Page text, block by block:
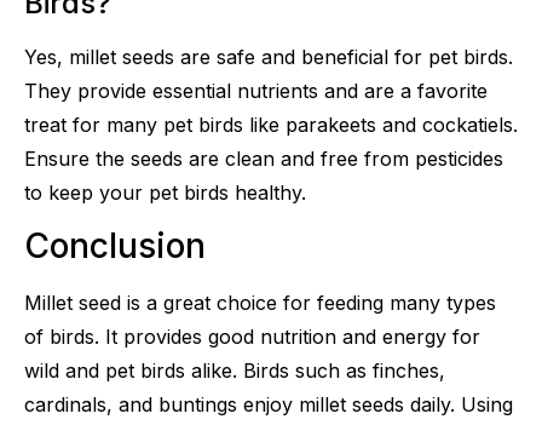
Yes, millet seeds are safe and beneficial for pet birds.
They provide essential nutrients and are a favorite
treat for many pet birds like parakeets and cockatiels.
Ensure the seeds are clean and free from pesticides
to keep your pet birds healthy.
Conclusion
Millet seed is a great choice for feeding many types
of birds. It provides good nutrition and energy for
wild and pet birds alike. Birds such as finches,
cardinals, and buntings enjoy millet seeds daily. Using